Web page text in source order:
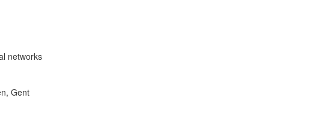
networks
Gent